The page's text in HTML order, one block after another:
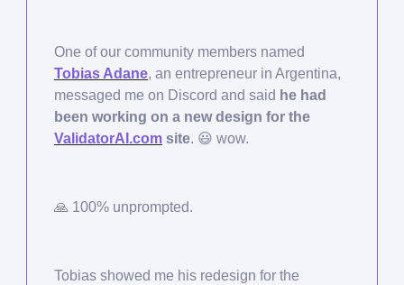
One of our community members named
Tobias Adane, an entrepreneur in Argentina,
messaged me on Discord and said he had
been working on a new design for the
ValidatorAI.com site. 😃 wow.
🙏 100% unprompted.
Tobias showed me his redesign for the